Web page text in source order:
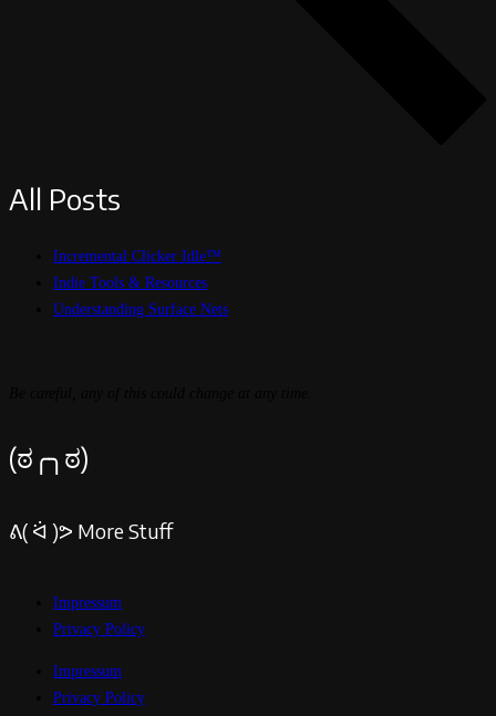
All Posts
Incremental Clicker Idle™
Indie Tools & Resources
Understanding Surface Nets
(ಠ╭╮ಠ)
ᕕ( ᐛ )ᕗ More Stuff
Impressum
Privacy Policy
Impressum
Privacy Policy